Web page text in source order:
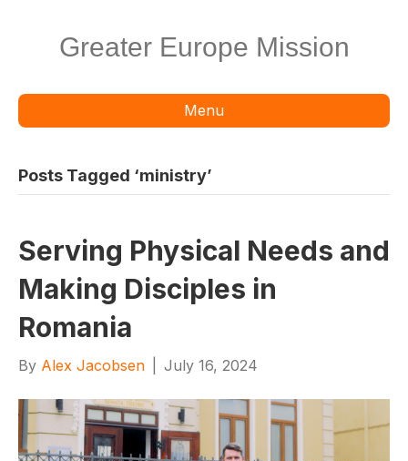
Greater Europe Mission
Menu
Posts Tagged ‘ministry’
Serving Physical Needs and
Making Disciples in
Romania
By Alex Jacobsen July 16, 2024